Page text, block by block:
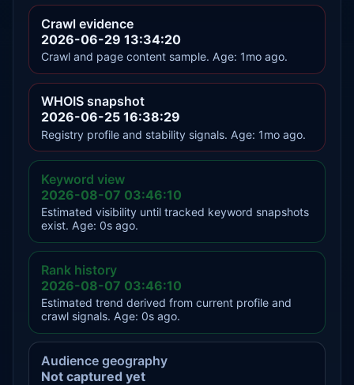
Crawl evidence
2026-06-29 13:34:20
Crawl and page content sample. Age: 1mo ago.
WHOIS snapshot
2026-06-25 16:38:29
Registry profile and stability signals. Age: 1mo ago.
Keyword view
2026-08-07 03:46:10
Estimated visibility until tracked keyword snapshots
exist. Age: 0s ago.
Rank history
2026-08-07 03:46:10
Estimated trend derived from current profile and
crawl signals. Age: 0s ago.
Audience geography
Not captured yet